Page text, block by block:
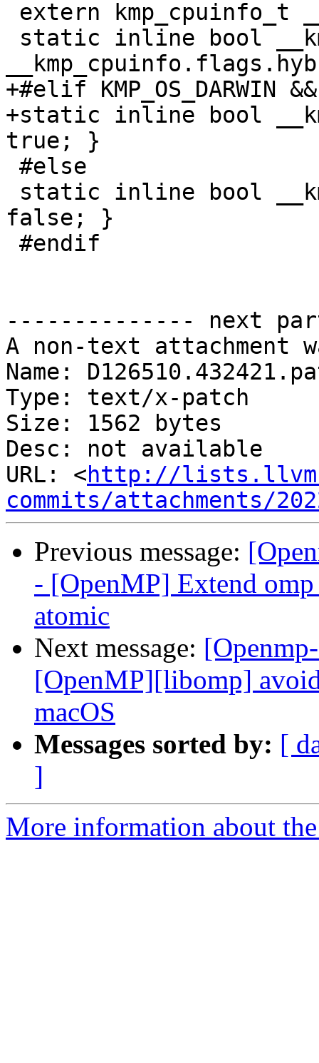
+#elif KMP_OS_DARWIN &&
+static inline bool
true; }
false; }
-------------- next
A non-text attachment
Name:
Type: text/x-patch
Size: 1562 bytes
Desc: not available
URL: <http://
commits/attachments/
Previous message:
- [OpenMP] Extend
atomic
Next message:
[OpenMP][libomp]
macOS
Messages sorted by: [
]
More information about